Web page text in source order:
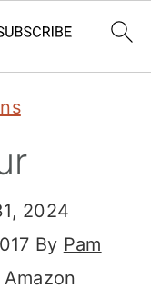
2024
By Pam